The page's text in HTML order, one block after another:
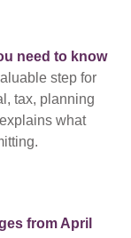
need to know
step for
tax, planning
what
from April